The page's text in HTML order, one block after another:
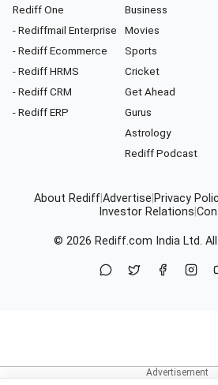
Rediff One
- Rediffmail Enterprise
- Rediff Ecommerce
- Rediff HRMS
- Rediff CRM
- Rediff ERP
Business
Movies
Sports
Cricket
Get Ahead
Gurus
Astrology
Rediff Podcast
About RediffAdvertise Privacy
Investor Relations
© 2026 Rediff.com India Ltd.